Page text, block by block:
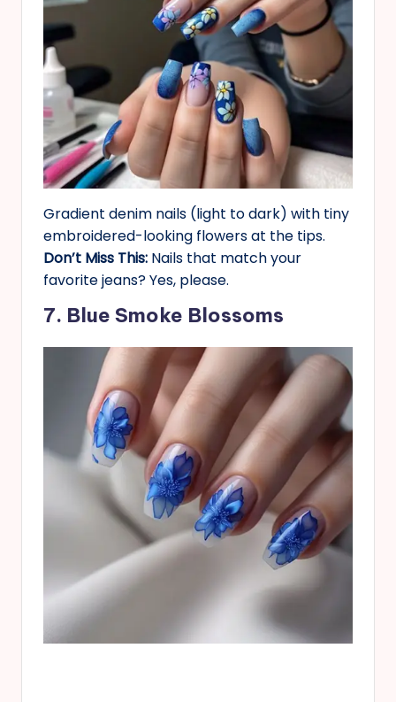
Gradient denim nails (light to dark) with tiny
embroidered-looking flowers at the tips.
Don’t Miss This: Nails that match your
favorite jeans? Yes, please.
7. Blue Smoke Blossoms